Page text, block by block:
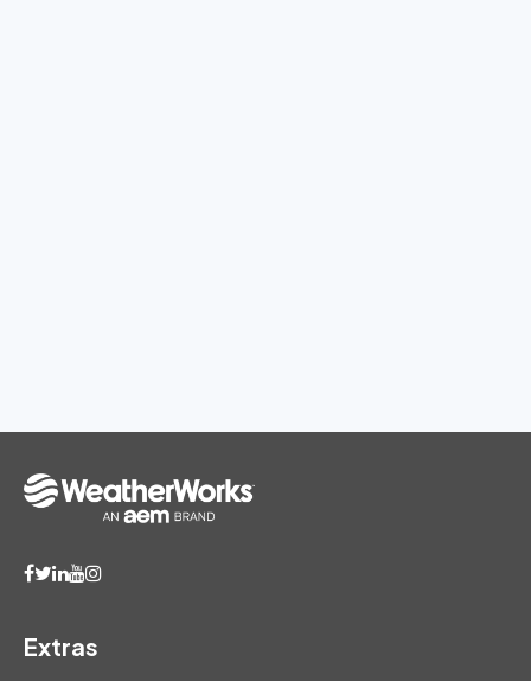
Extras